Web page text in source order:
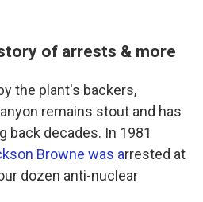
of arrests & more
the plant's backers,
remains stout and has
back decades. In 1981
Browne was arrested at
dozen anti-nuclear